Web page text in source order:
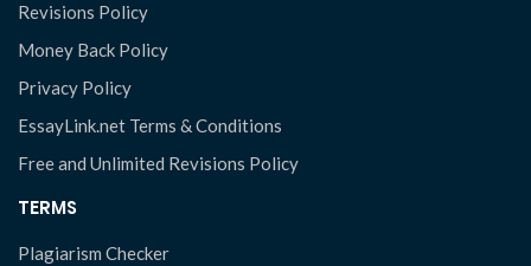
Revisions Policy
Money Back Policy
Privacy Policy
EssayLink.net Terms & Conditions
Free and Unlimited Revisions Policy
TERMS
Plagiarism Checker